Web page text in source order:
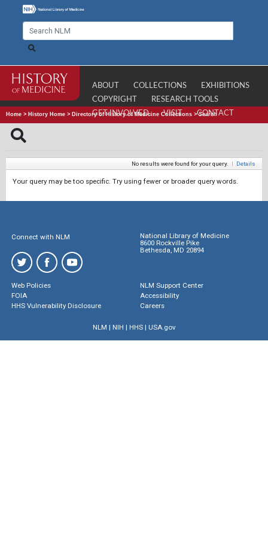
ABOUT COLLECTIONS
EXHIBITIONS
COPYRIGHT
RESEARCH TOOLS
GET INVOLVED
VISIT CONTACT
Home > History Home > Directory of History of Medicine Collections >Search
No results were found for your query. | Details
Your query may be too specific. Try using fewer or broader query words.
Connect with NLM
National Library of Medicine
8600 Rockville Pike
Bethesda, MD 20894
Web Policies
FOIA
HHS Vulnerability Disclosure
NLM Support Center
Accessibility
Careers
NLM | NIH | HHS| USA.gov